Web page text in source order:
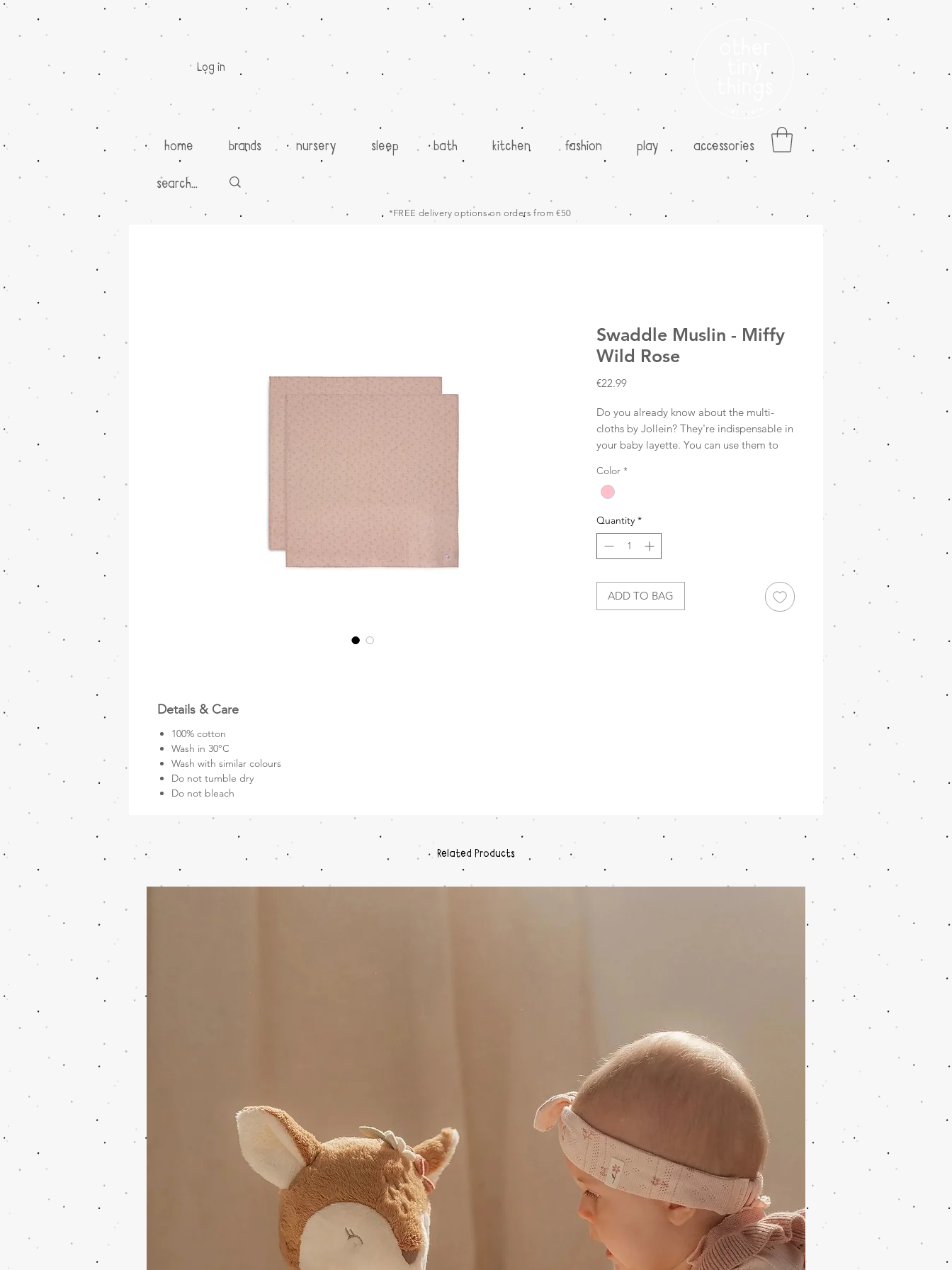
Log in
home brands nursery sleep bath kitchen fashion play accessories
*FREE delivery options on orders from €50
Swaddle Muslin - Miffy
Wild Rose
€22.99Price
Do you already know about the multi-
cloths by Jollein? They're indispensable in
your baby layette. You can use them to
cloth, as a blanket in the park or on the
beach, to swaddle your baby, or as a wrap
sweet print makes using the hydrophilic
multi-cloths a joy. Packed per two!
The swaddles are made of 100% cotton
Size: 115x115cm
Color *
Quantity *
ADD TO BAG
Details & Care
100% cotton
Wash in 30°C
Wash with similar colours
Do not tumble dry
Do not bleach
Related Products